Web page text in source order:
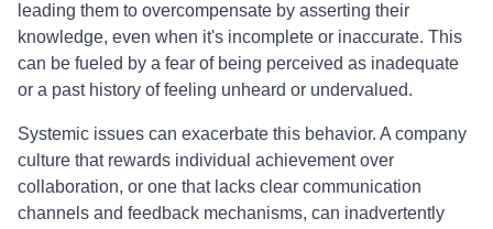
leading them to overcompensate by asserting their
knowledge, even when it's incomplete or inaccurate. This
can be fueled by a fear of being perceived as inadequate
or a past history of feeling unheard or undervalued.
Systemic issues can exacerbate this behavior. A company
culture that rewards individual achievement over
collaboration, or one that lacks clear communication
channels and feedback mechanisms, can inadvertently